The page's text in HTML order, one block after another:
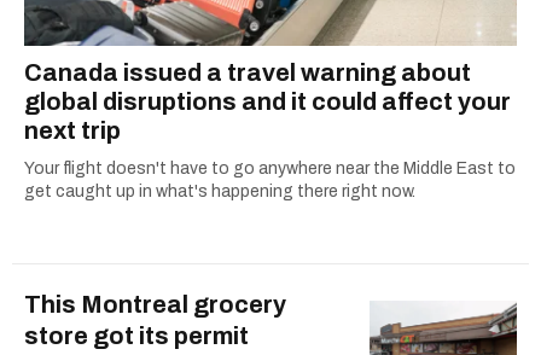
Canada issued a travel warning about
global disruptions and it could affect your
next trip
Your flight doesn't have to go anywhere near the Middle East to
get caught up in what's happening there right now.
This Montreal grocery
store got its permit